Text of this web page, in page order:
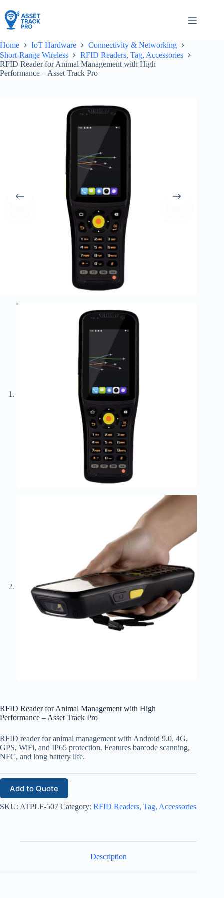
to
content
Home IoT Hardware
Connectivity & Networking
Short-Range Wireless
RFID Readers, Tag, Accessories
RFID Reader for Animal Management with High
Performance – Asset Track Pro
RFID Reader for Animal Management with High
Performance – Asset Track Pro
RFID reader for animal management with Android 9.0, 4G,
GPS, WiFi, and IP65 protection. Features barcode scanning,
NFC, and long battery life.
Add to Quote
SKU: ATPLF-507 Category: RFID Readers, Tag, Accessories
Description